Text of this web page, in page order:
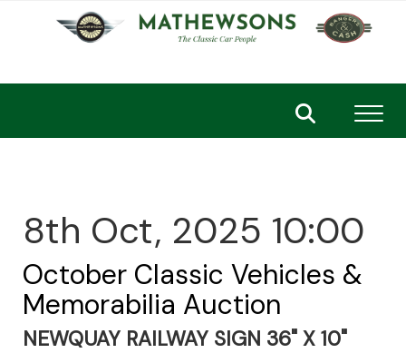
8th Oct, 2025 10:00
October Classic Vehicles &
Memorabilia Auction
NEWQUAY RAILWAY SIGN 36" X 10"